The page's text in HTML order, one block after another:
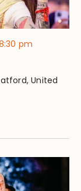
pm
United